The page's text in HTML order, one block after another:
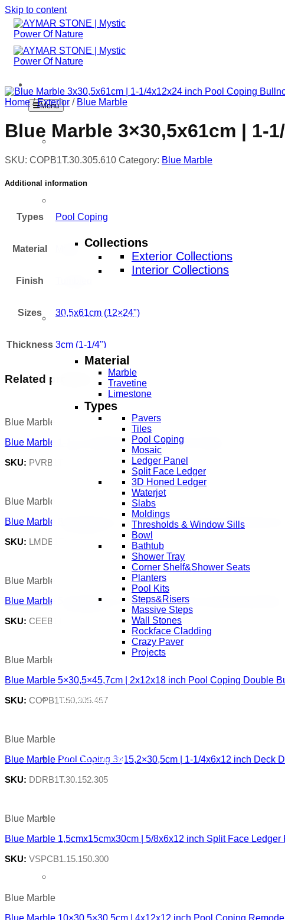
Skip to content
Menu
Home
Collections
Exterior Collections
Interior Collections
Advanced Search
Material
Marble
Travetine
Limestone
Types
Pavers
Tiles
Pool Coping
Mosaic
Ledger Panel
Split Face Ledger
3D Honed Ledger
Waterjet
Slabs
Moldings
Thresholds & Window Sills
Bowl
Bathtub
Shower Tray
Corner Shelf&Shower Seats
Planters
Pool Kits
Steps&Risers
Massive Steps
Wall Stones
Rockface Cladding
Crazy Paver
Projects
Inspiration Gallery
Online Catalog
Home / Exterior / Blue Marble
Blue Marble 3×30,5x61cm | 1-
SKU: COPB1T.30.305.610 Category: Blue Marble
Additional information
Types Pool Coping
Material Marble
Finish
Sizes 30,5x61cm (12×24")
Thickness 3cm (1-1/4")
Related products
Blue Marble
Blue Marble 1-1/4″ Tumbled Versailles French Pattern
SKU: PVRB1T.30.FP
Blue Marble
Blue Marble 8×30,5x61cm | 3,14x12x24 inch Pool Coping Drop
SKU: LMDB1T.80.305.610
Blue Marble
Blue Marble 5×30,5x61cm | 2x12x24 inch Pool Coping Eased Edge
SKU: CEEB1T.50.305.610
Blue Marble
Blue Marble 5×30,5×45,7cm | 2x12x18 inch Pool Coping Double
SKU: COPB1T.50.305.457
Blue Marble
Blue Marble Pool Coping 3×15,2×30,5cm | 1-1/4x6x12 inch Deck
SKU: DDRB1T.30.152.305
Blue Marble
Blue Marble 1,5cmx15cmx30cm | 5/8x6x12 inch Split Face Ledger
SKU: VSPCB1.15.150.300
Blue Marble
Blue Marble 10×30,5×30,5cm | 4x12x12 inch Pool Coping